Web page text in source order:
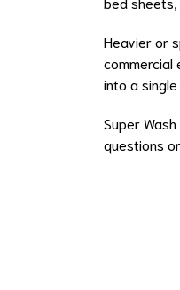
Heavier or
commercial
into a
Super
questions